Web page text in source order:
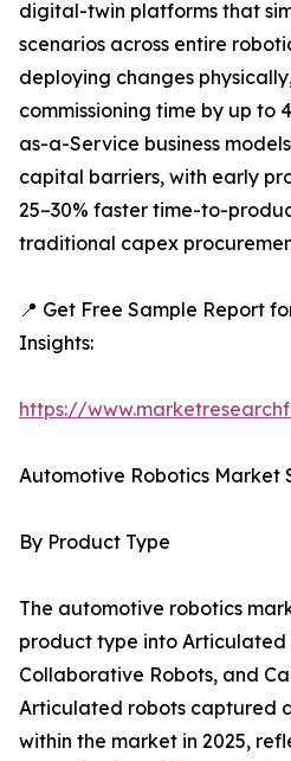
digital-twin platforms that
scenarios across entire
deploying changes
commissioning time by up to
as-a-Service business
capital barriers, with early
25–30% faster time-to-
traditional capex
📍 Get Free Sample Report
Insights:
https://
Automotive Robotics Market
By Product Type
The automotive robotics
product type into Articulated
Collaborative Robots, and
Articulated robots captured
within the market in 2025,